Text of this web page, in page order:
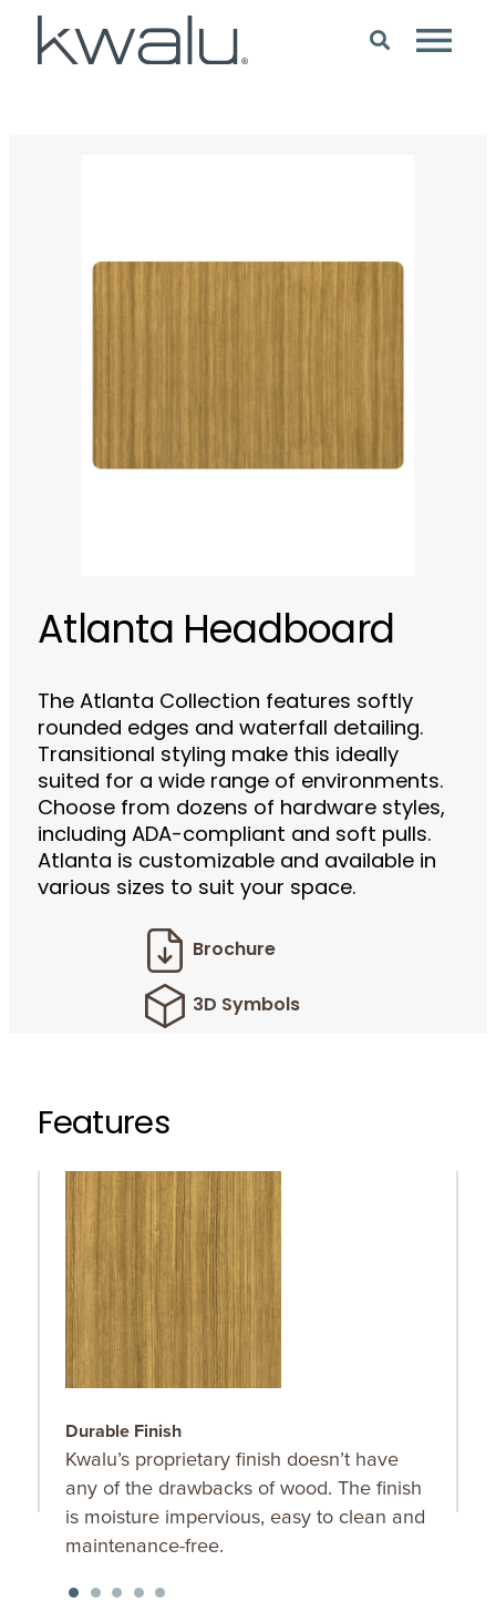
Atlanta Headboard
The Atlanta Collection features softly
rounded edges and waterfall detailing.
Transitional styling make this ideally
suited for a wide range of environments.
Choose from dozens of hardware styles,
including ADA-compliant and soft pulls.
Atlanta is customizable and available in
various sizes to suit your space.
Brochure
3D Symbols
Features
Durable Finish
Kwalu’s proprietary finish doesn’t have
any of the drawbacks of wood. The finish
is moisture impervious, easy to clean and
maintenance-free.